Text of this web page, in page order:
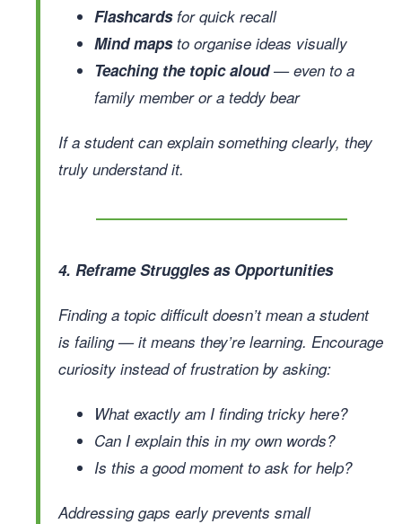
Flashcardsfor quick recall
Mind mapsto organise ideas visually
Teaching the topic aloud— even to a
family member or a teddy bear
If a student can explain something clearly, they
truly understand it.
4. Reframe Struggles as Opportunities
Finding a topic difficult doesn’t mean a student
is failing — it means they’re learning. Encourage
curiosity instead of frustration by asking:
What exactly am I finding tricky here?
Can I explain this in my own words?
Is this a good moment to ask for help?
Addressing gaps early prevents small